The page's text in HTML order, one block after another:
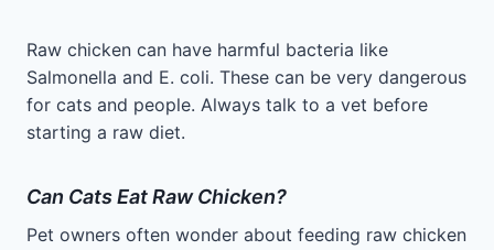
Raw chicken can have harmful bacteria like
Salmonella and E. coli. These can be very dangerous
for cats and people. Always talk to a vet before
starting a raw diet.
Can Cats Eat Raw Chicken?
Pet owners often wonder about feeding raw chicken